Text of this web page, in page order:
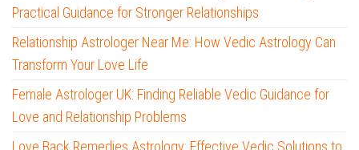
Practical Guidance for Stronger Relationships
Relationship Astrologer Near Me: How Vedic Astrology Can
Transform Your Love Life
Female Astrologer UK: Finding Reliable Vedic Guidance for
Love and Relationship Problems
Love Back Remedies Astrology: Effective Vedic Solutions to